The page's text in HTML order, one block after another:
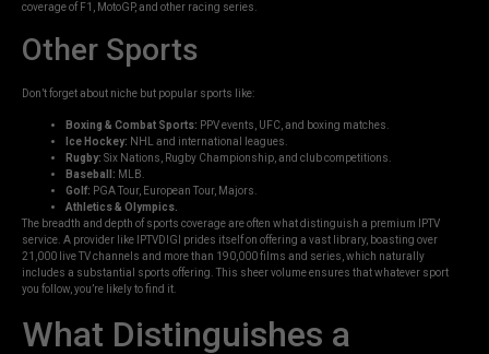
coverage of F1, MotoGP, and other racing series.
Other Sports
Don’t forget about niche but popular sports like:
Boxing & Combat Sports: PPV events, UFC, and boxing matches.
Ice Hockey: NHL and international leagues.
Rugby: Six Nations, Rugby Championship, and club competitions.
Baseball: MLB.
Golf: PGA Tour, European Tour, Majors.
Athletics & Olympics.
The breadth and depth of sports coverage are often what distinguish a premium IPTV
service. A provider like IPTVDIGI prides itself on offering a vast library, boasting over
21,000 live TV channels and more than 190,000 films and series, which naturally
includes a substantial sports offering. This sheer volume ensures that whatever sport
you follow, you’re likely to find it.
What Distinguishes a